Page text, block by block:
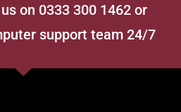
on 0333 300 1462 or
support team 24/7